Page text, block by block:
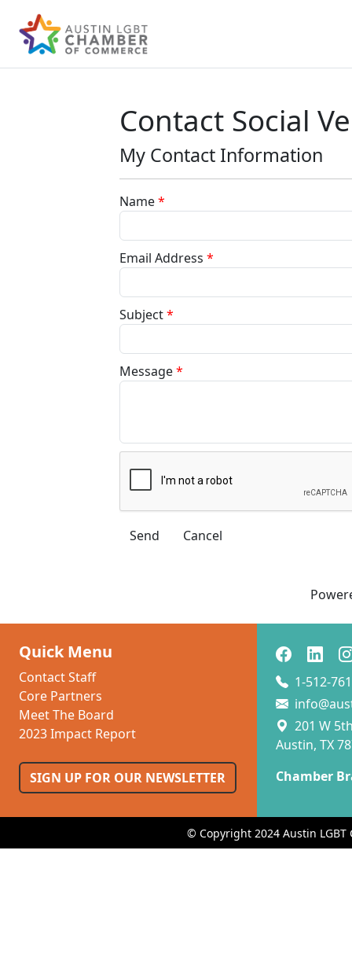
Contact Social
My Contact Information
Name*
Email Address *
Subject*
Message*
Quick Menu
Contact Staff
Core Partners
Meet The Board
2023 Impact Report
SIGN UP FOR OUR NEWSLETTER
1-512-
201 W
Austin, TX
Chamber
© Copyright 2024 Austin LGBT